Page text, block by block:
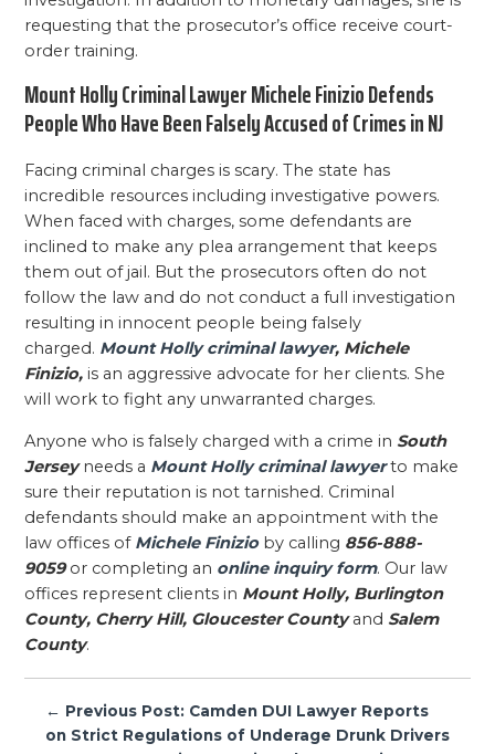
requesting that the prosecutor’s office receive court-
order training.
Mount Holly Criminal Lawyer Michele Finizio Defends
People Who Have Been Falsely Accused of Crimes in NJ
Facing criminal charges is scary. The state has
incredible resources including investigative powers.
When faced with charges, some defendants are
inclined to make any plea arrangement that keeps
them out of jail. But the prosecutors often do not
follow the law and do not conduct a full investigation
resulting in innocent people being falsely
charged. Mount Holly criminal lawyer, Michele
Finizio, is an aggressive advocate for her clients. She
will work to fight any unwarranted charges.
Anyone who is falsely charged with a crime in South
Jerseyneeds a Mount Holly criminal lawyerto make
sure their reputation is not tarnished. Criminal
defendants should make an appointment with the
law offices ofMichele Finizio by calling 856-888-
9059or completing an online inquiry form. Our law
offices represent clients in Mount Holly, Burlington
County, Cherry Hill, Gloucester Countyand Salem
County.
Post
← Previous Post: Camden DUI Lawyer Reports
on Strict Regulations of Underage Drunk Drivers